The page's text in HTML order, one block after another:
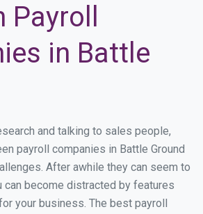
in Battle
and talking to sales people,
payroll companies in Battle Ground
After awhile they can seem to
can become distracted by features
your business. The best payroll